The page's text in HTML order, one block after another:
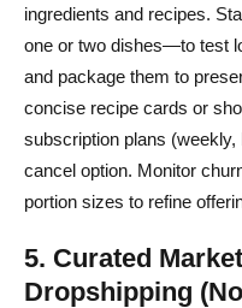
ingredients and recipes.
one or two dishes—to test
and package them to
concise recipe cards or
subscription plans
cancel option. Monitor
portion sizes to refine
5. Curated
Dropshipping